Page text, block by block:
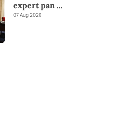
expert pan ...
07 Aug 2026